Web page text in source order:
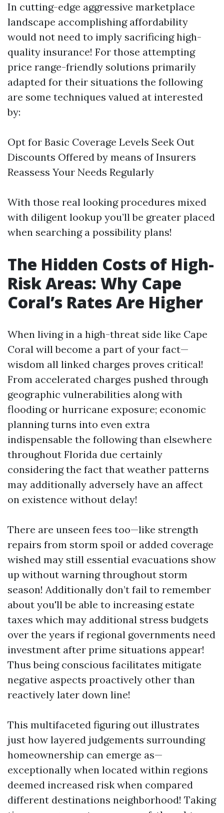
In cutting-edge aggressive marketplace
landscape accomplishing affordability
would not need to imply sacrificing high-
quality insurance! For those attempting
price range-friendly solutions primarily
adapted for their situations the following
are some techniques valued at interested
by:
Opt for Basic Coverage Levels Seek Out
Discounts Offered by means of Insurers
Reassess Your Needs Regularly
With those real looking procedures mixed
with diligent lookup you’ll be greater placed
when searching a possibility plans!
The Hidden Costs of High-
Risk Areas: Why Cape
Coral’s Rates Are Higher
When living in a high-threat side like Cape
Coral will become a part of your fact—
wisdom all linked charges proves critical!
From accelerated charges pushed through
geographic vulnerabilities along with
flooding or hurricane exposure; economic
planning turns into even extra
indispensable the following than elsewhere
throughout Florida due certainly
considering the fact that weather patterns
may additionally adversely have an affect
on existence without delay!
There are unseen fees too—like strength
repairs from storm spoil or added coverage
wished may still essential evacuations show
up without warning throughout storm
season! Additionally don’t fail to remember
about you'll be able to increasing estate
taxes which may additional stress budgets
over the years if regional governments need
investment after prime situations appear!
Thus being conscious facilitates mitigate
negative aspects proactively other than
reactively later down line!
This multifaceted figuring out illustrates
just how layered judgements surrounding
homeownership can emerge as—
exceptionally when located within regions
deemed increased risk when compared
different destinations neighborhood! Taking